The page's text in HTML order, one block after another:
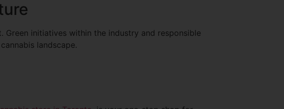
Green initiatives within the industry and responsible
landscape.